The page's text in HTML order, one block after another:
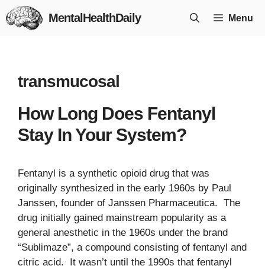
Skip
to
MentalHealthDaily Menu
transmucosal
How Long Does Fentanyl
Stay In Your System?
Fentanyl is a synthetic opioid drug that was
originally synthesized in the early 1960s by Paul
Janssen, founder of Janssen Pharmaceutica. The
drug initially gained mainstream popularity as a
general anesthetic in the 1960s under the brand
“Sublimaze”, a compound consisting of fentanyl and
citric acid. It wasn’t until the 1990s that fentanyl